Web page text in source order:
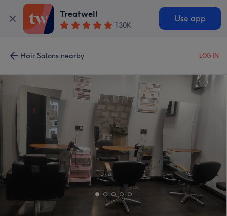
Treatwell
130K
Use app
Hair Salons nearby LOG IN